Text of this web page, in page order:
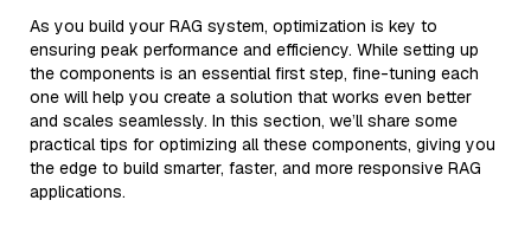
As you build your RAG system, optimization is key to
ensuring peak performance and efficiency. While setting up
the components is an essential first step, fine-tuning each
one will help you create a solution that works even better
and scales seamlessly. In this section, we’ll share some
practical tips for optimizing all these components, giving you
the edge to build smarter, faster, and more responsive RAG
applications.